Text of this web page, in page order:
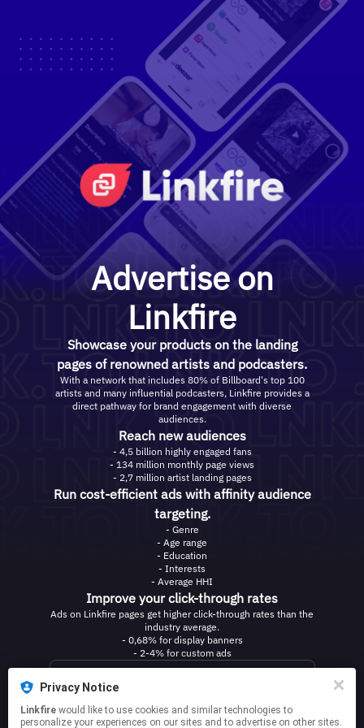
Advertise on
Linkfire
Showcase your products on the landing
pages of renowned artists and podcasters.
With a network that includes 80% of Billboard's top 100
artists and many influential podcasters, Linkfire provides a
direct pathway for brand engagement with diverse
audiences.
Reach new audiences
- 4,5 billion highly engaged fans
- 134 million monthly page views
- 2,7 million artist landing pages
Run cost-efficient ads with affinity audience
targeting.
- Genre
- Age range
- Education
- Interests
- Average HHI
Improve your click-through rates
Ads on Linkfire pages get higher click-through rates than the
industry average.
- 0,68% for display banners
- 2-4% for custom ads
Privacy Notice
Linkfire
personalize your experiences on our sites and to advertise on other sites.